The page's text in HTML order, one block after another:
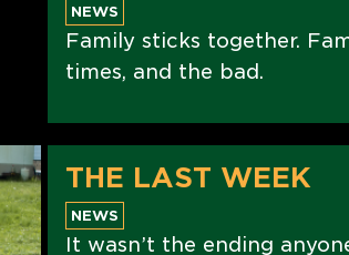
NEWS
Family sticks together.
times, and the bad.
THE LAST WEEK
NEWS
It wasn’t the ending